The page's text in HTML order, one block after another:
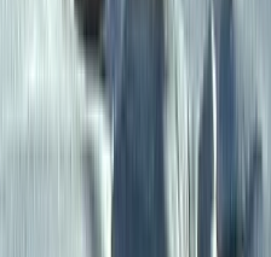
specialist founded in 2014
focuses on creating
across Latin
Islands to the Andes,
is thoughtfully
to nature, local